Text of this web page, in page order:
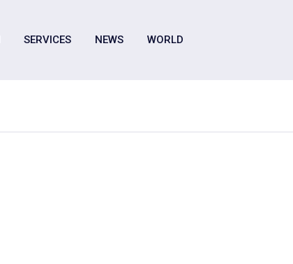
SERVICES NEWS WORLD